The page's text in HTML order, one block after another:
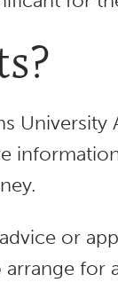
University
or
for